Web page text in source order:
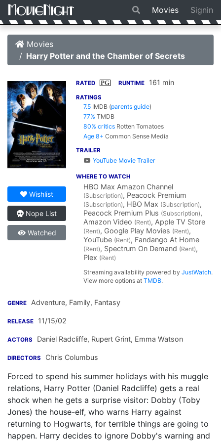
Movies Signin
Movies
Harry Potter and the Chamber of Secrets
Wishlist
Nope List
Watched
RATED PG RUNTIME 161 min
RATINGS
7.5 IMDB (parents guide)
77% TMDB
80% critics Rotten Tomatoes
Age 8+ Common Sense Media
TRAILER
YouTube Movie Trailer
WHERE TO WATCH
HBO Max Amazon Channel
(Subscription), Peacock Premium
(Subscription), HBO Max (Subscription),
Peacock Premium Plus (Subscription),
Amazon Video (Rent), Apple TV Store
(Rent), Google Play Movies (Rent),
YouTube (Rent), Fandango At Home
(Rent), Spectrum On Demand (Rent),
Plex (Rent)
Streaming availability powered byJustWatch.
View more options atTMDB.
GENRE Adventure, Family, Fantasy
RELEASE 11/15/02
ACTORS Daniel Radcliffe, Rupert Grint, Emma Watson
DIRECTORS Chris Columbus
Forced to spend his summer holidays with his muggle
relations, Harry Potter (Daniel Radcliffe) gets a real
shock when he gets a surprise visitor: Dobby (Toby
Jones) the house-elf, who warns Harry against
returning to Hogwarts, for terrible things are going to
happen. Harry decides to ignore Dobby's warning and